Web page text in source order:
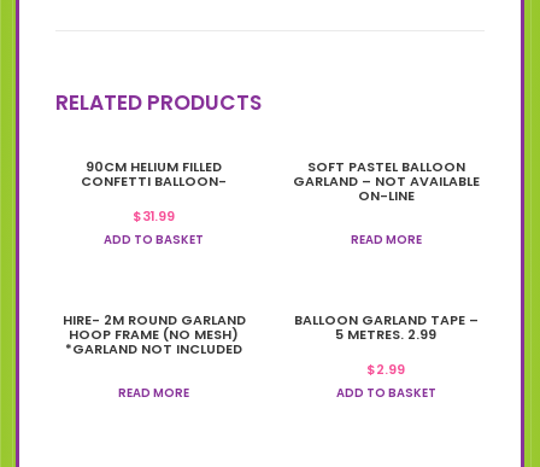
RELATED PRODUCTS
90CM HELIUM FILLED
CONFETTI BALLOON-
$31.99
ADD TO BASKET
SOFT PASTEL BALLOON
GARLAND – NOT AVAILABLE
ON-LINE
READ MORE
HIRE- 2M ROUND GARLAND
HOOP FRAME (NO MESH)
*GARLAND NOT INCLUDED
READ MORE
BALLOON GARLAND TAPE –
5 METRES. 2.99
$2.99
ADD TO BASKET